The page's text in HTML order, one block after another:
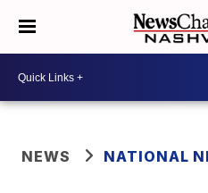
NEWS NATIONAL